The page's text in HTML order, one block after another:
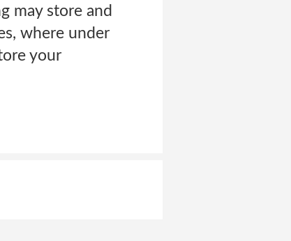
may store and
where under
your